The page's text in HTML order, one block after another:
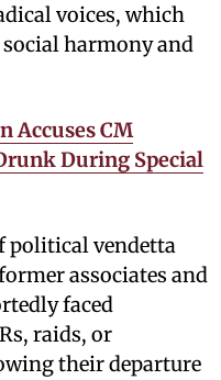
voices, which
harmony and
Accuses CM
During Special
political vendetta
associates and
faced
raids, or
their departure